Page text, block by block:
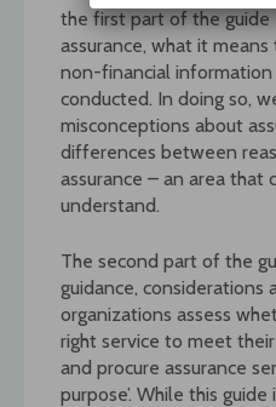
the first part of the
assurance, what it
non-financial information
conducted. In doing so,
misconceptions about
differences between
assurance – an area that
understand.
The second part of the
guidance, considerations
organizations assess
right service to meet
and procure assurance
purpose’. While this